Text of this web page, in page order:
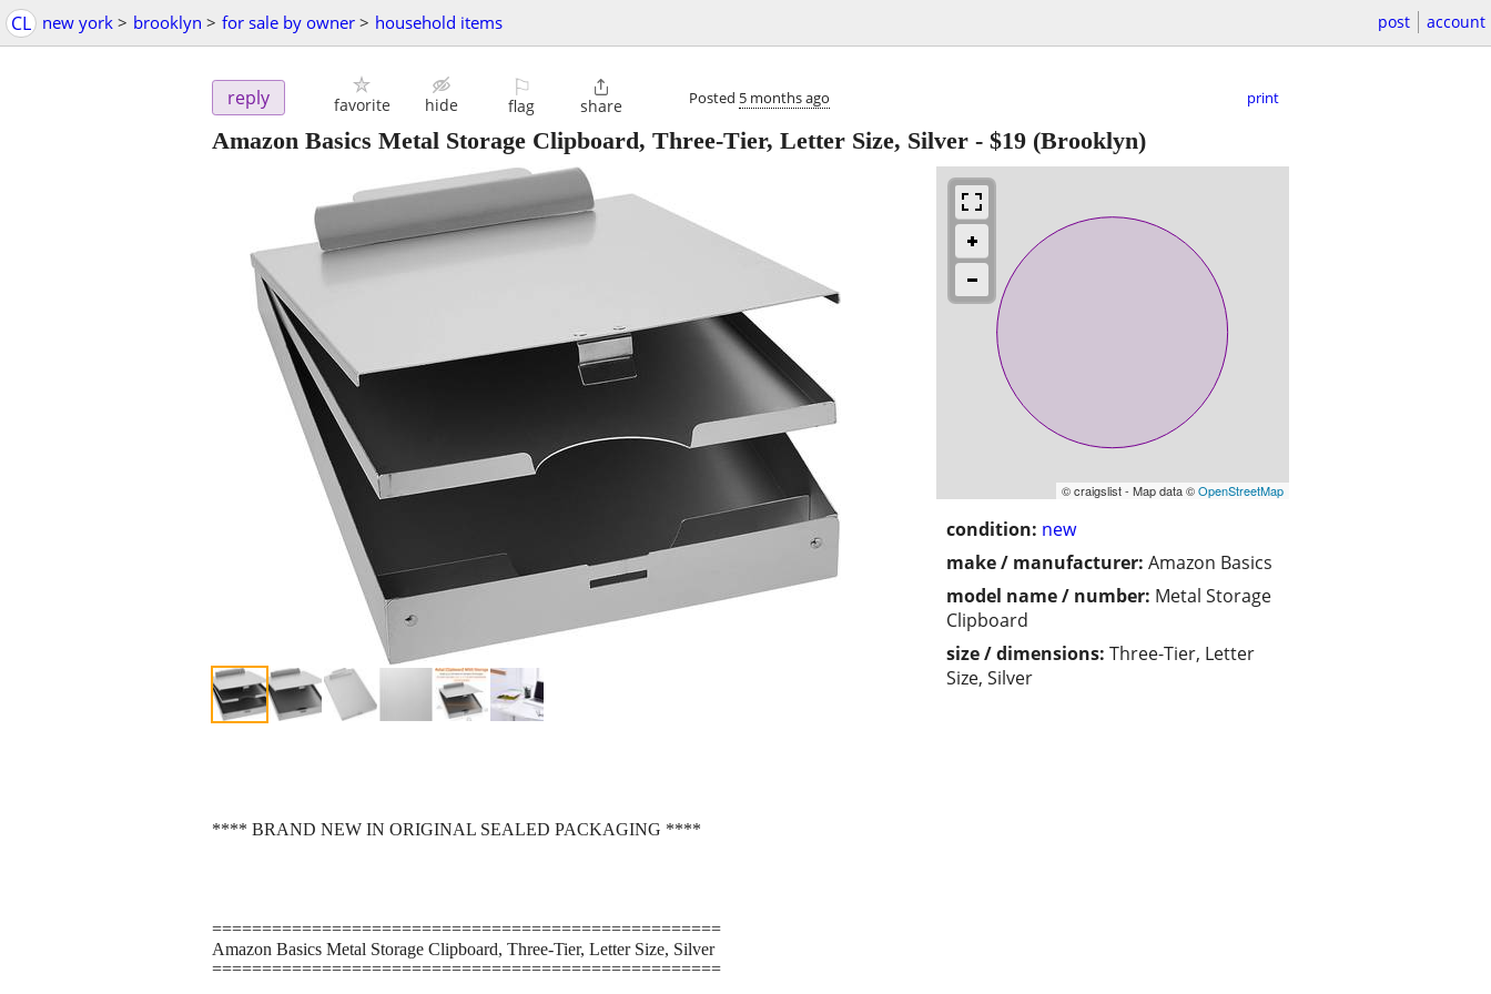
CL new york > brooklyn > for sale by owner > household items post account
reply favorite hide
⚐
flag

share Posted 5 months ago print
Amazon Basics Metal Storage Clipboard, Three-Tier, Letter Size, Silver - $19 (Brooklyn)
© craigslist - Map data ©OpenStreetMap
condition: new
make / manufacturer: Amazon Basics
model name / number: Metal Storage
Clipboard
size / dimensions: Three-Tier, Letter
Size, Silver
**** BRAND NEW IN ORIGINAL SEALED PACKAGING ****
===================================================
Amazon Basics Metal Storage Clipboard, Three-Tier, Letter Size, Silver
===================================================